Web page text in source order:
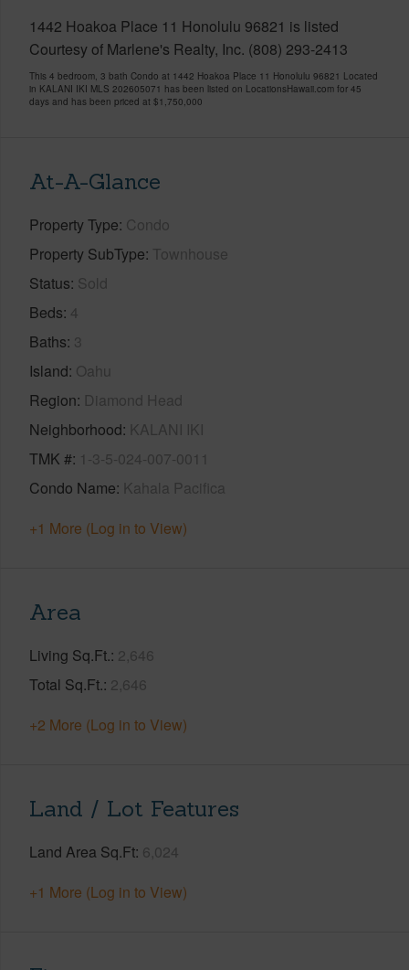
1442 Hoakoa Place 11 Honolulu 96821 is listed
Courtesy of Marlene's Realty, Inc. (808) 293-2413
This 4 bedroom, 3 bath Condo at 1442 Hoakoa Place 11 Honolulu 96821 Located
in KALANI IKI MLS 202605071 has been listed on LocationsHawaii.com for 45
days and has been priced at $1,750,000
At-A-Glance
Property Type Condo
Property SubType Townhouse
Status Sold
Beds 4
Baths 3
Island Oahu
Region Diamond Head
Neighborhood KALANI IKI
TMK # 1-3-5-024-007-0011
Condo Name Kahala Pacifica
+1 More (Log in to View)
Area
Living Sq.Ft. 2,646
Total Sq.Ft. 2,646
+2 More (Log in to View)
Land / Lot Features
Land Area Sq.Ft 6,024
+1 More (Log in to View)